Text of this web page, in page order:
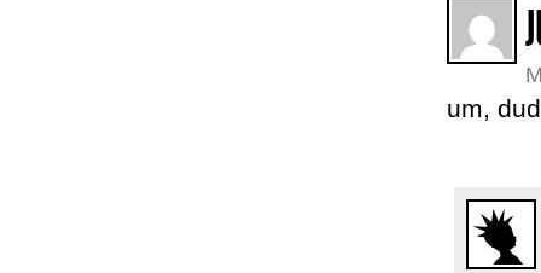
um,